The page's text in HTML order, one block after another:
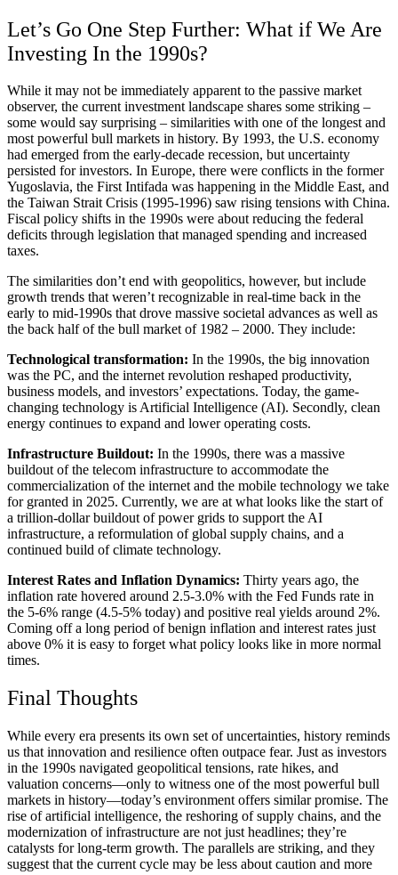
Let’s Go One Step Further: What if We Are
Investing In the 1990s?
While it may not be immediately apparent to the passive market
observer, the current investment landscape shares some striking –
some would say surprising – similarities with one of the longest and
most powerful bull markets in history. By 1993, the U.S. economy
had emerged from the early-decade recession, but uncertainty
persisted for investors. In Europe, there were conflicts in the former
Yugoslavia, the First Intifada was happening in the Middle East, and
the Taiwan Strait Crisis (1995-1996) saw rising tensions with China.
Fiscal policy shifts in the 1990s were about reducing the federal
deficits through legislation that managed spending and increased
taxes.
The similarities don’t end with geopolitics, however, but include
growth trends that weren’t recognizable in real-time back in the
early to mid-1990s that drove massive societal advances as well as
the back half of the bull market of 1982 – 2000. They include:
Technological transformation: In the 1990s, the big innovation
was the PC, and the internet revolution reshaped productivity,
business models, and investors’ expectations. Today, the game-
changing technology is Artificial Intelligence (AI). Secondly, clean
energy continues to expand and lower operating costs.
Infrastructure Buildout: In the 1990s, there was a massive
buildout of the telecom infrastructure to accommodate the
commercialization of the internet and the mobile technology we take
for granted in 2025. Currently, we are at what looks like the start of
a trillion-dollar buildout of power grids to support the AI
infrastructure, a reformulation of global supply chains, and a
continued build of climate technology.
Interest Rates and Inflation Dynamics: Thirty years ago, the
inflation rate hovered around 2.5-3.0% with the Fed Funds rate in
the 5-6% range (4.5-5% today) and positive real yields around 2%.
Coming off a long period of benign inflation and interest rates just
above 0% it is easy to forget what policy looks like in more normal
times.
Final Thoughts
While every era presents its own set of uncertainties, history reminds
us that innovation and resilience often outpace fear. Just as investors
in the 1990s navigated geopolitical tensions, rate hikes, and
valuation concerns—only to witness one of the most powerful bull
markets in history—today’s environment offers similar promise. The
rise of artificial intelligence, the reshoring of supply chains, and the
modernization of infrastructure are not just headlines; they’re
catalysts for long-term growth. The parallels are striking, and they
suggest that the current cycle may be less about caution and more